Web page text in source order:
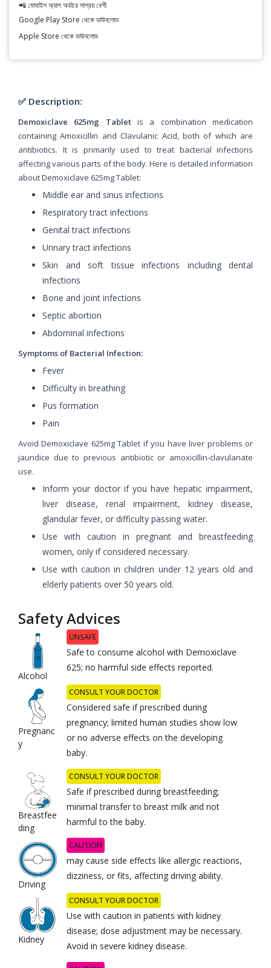
📲 মোবাইল অ্যাপ অর্ডারে সাশ্রয় বেশী
Google Play Store থেকে ডাউনলোড
Apple Store থেকে ডাউনলোড
✅ Description:
Demoxiclave 625mg Tabletis a combination medication
containing Amoxicillin and Clavulanic Acid, both of which are
antibiotics. It is primarily used to treat bacterial infections
affecting various parts of the body. Here is detailed information
about Demoxiclave 625mg Tablet:
Middle ear and sinus infections
Respiratory tract infections
Genital tract infections
Urinary tract infections
Skin and soft tissue infections including dental
infections
Bone and joint infections
Septic abortion
Abdominal infections
Symptoms of Bacterial Infection:
Fever
Difficulty in breathing
Pus formation
Pain
Avoid Demoxiclave 625mg Tablet if you have liver problems or
jaundice due to previous antibiotic or amoxicillin-clavulanate
use.
Inform your doctor if you have hepatic impairment,
liver disease, renal impairment, kidney disease,
glandular fever, or difficulty passing water.
Use with caution in pregnant and breastfeeding
women, only if considered necessary.
Use with caution in children under 12 years old and
elderly patients over 50 years old.
Safety Advices
Alcohol
UNSAFE
Safe to consume alcohol with Demoxiclave
625; no harmful side effects reported.
Pregnanc
y
CONSULT YOUR DOCTOR
Considered safe if prescribed during
pregnancy; limited human studies show low
or no adverse effects on the developing
baby.
Breastfee
ding
CONSULT YOUR DOCTOR
Safe if prescribed during breastfeeding;
minimal transfer to breast milk and not
harmful to the baby.
Driving
CAUTION
may cause side effects like allergic reactions,
dizziness, or fits, affecting driving ability.
Kidney
CONSULT YOUR DOCTOR
Use with caution in patients with kidney
disease; dose adjustment may be necessary.
Avoid in severe kidney disease.